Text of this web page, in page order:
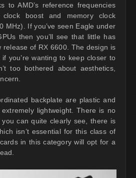
to AMD’s reference frequencies
boost and memory clock
MHz). If you’ve seen Eagle under
then you’ll see that little has
release of RX 6600. The design is
you’re wanting to keep closer to
too bothered about aesthetics,
backplate are plastic and
lightweight. There is no
can quite clearly see, there is
isn’t essential for this class of
in this category will opt for a